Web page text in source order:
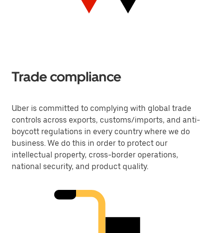
Trade compliance
Uber is committed to complying with global trade
controls across exports, customs/imports, and anti-
boycott regulations in every country where we do
business. We do this in order to protect our
intellectual property, cross-border operations,
national security, and product quality.